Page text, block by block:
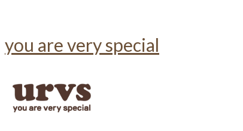
you are very special